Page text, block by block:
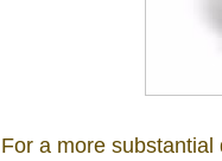
For a more